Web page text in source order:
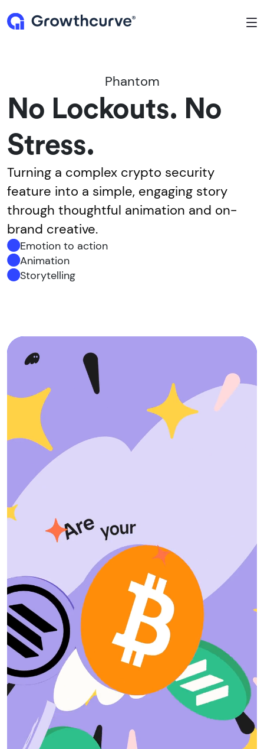
Phantom
No Lockouts. No
Stress.
Turning a complex crypto security
feature into a simple, engaging story
through thoughtful animation and on-
brand creative.
Emotion to action
Animation
Storytelling